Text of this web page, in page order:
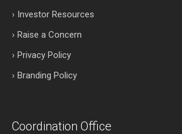
› Investor Resources
› Raise a Concern
› Privacy Policy
› Branding Policy
Coordination Office